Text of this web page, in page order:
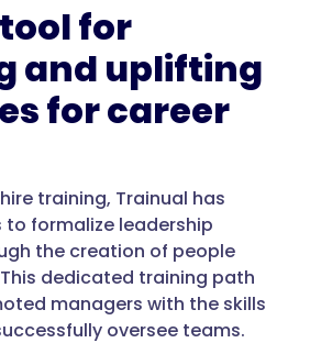
for
and uplifting
for career
training, Trainual has
to formalize leadership
the creation of people
dedicated training path
managers with the skills
oversee teams.